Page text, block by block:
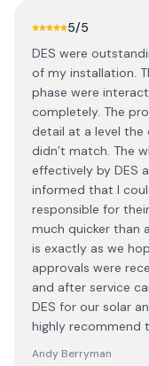
5/5
DES were
of my installation.
phase were
completely. The
detail at a level the
didn’t match. The
effectively by DES
informed that I
responsible for
much quicker than
is exactly as we
approvals were
and after service
DES for our solar
highly recommend
Andy Berryman